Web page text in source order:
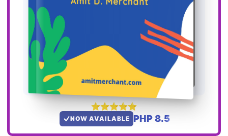
NOW AVAILABLE PHP 8.5